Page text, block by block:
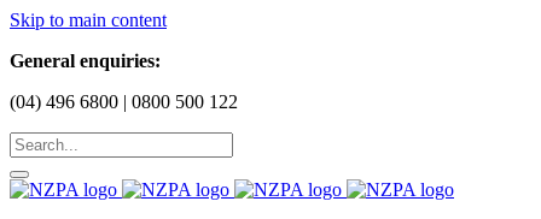
Skip to main content
General enquiries:
(04) 496 6800 | 0800 500 122